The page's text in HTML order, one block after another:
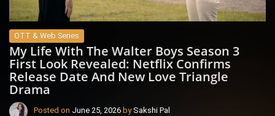
OTT & Web Series
My Life With The Walter Boys Season 3
First Look Revealed: Netflix Confirms
Release Date And New Love Triangle
Drama
Posted on June 25, 2026 bySakshi Pal